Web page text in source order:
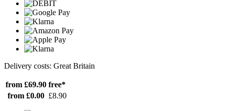
Delivery costs: Great Britain
from £69.90 free*
from £0.00 £8.90